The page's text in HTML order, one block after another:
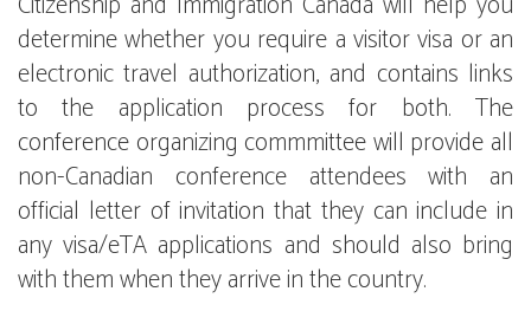
determine whether you require a visitor visa or an
electronic travel authorization, and contains links
to the application process for both. The
conference organizing commmittee will provide all
non-Canadian conference attendees with an
official letter of invitation that they can include in
any visa/eTA applications and should also bring
with them when they arrive in the country.